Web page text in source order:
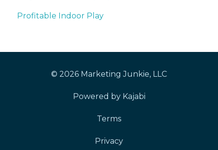
Profitable Indoor Play
© 2026 Marketing Junkie, LLC
Powered by Kajabi
Terms
Privacy